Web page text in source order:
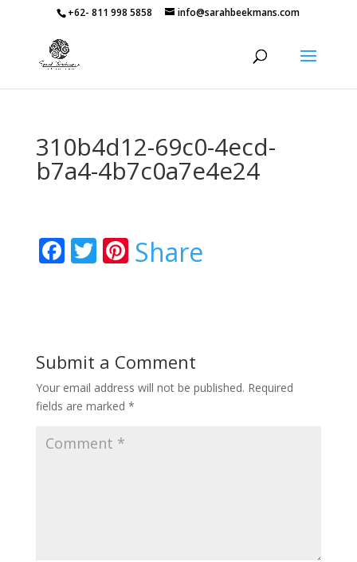
+62- 811 998 5858 info@sarahbeekmans.com
310b4d12-69c0-4ecd-
b7a4-4b7c0a7e4e24
Facebook
Twitter
Pinterest
Share
Submit a Comment
Your email address will not be published. Required
fields are marked *